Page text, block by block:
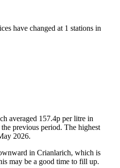
have changed at 1 stations in
averaged 157.4p per litre in
previous period. The highest
2026.
in Crianlarich, which is
may be a good time to fill up.